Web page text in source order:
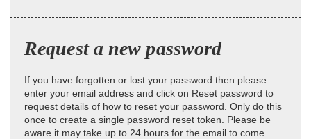
Request a new password
If you have forgotten or lost your password then please
enter your email address and click on Reset password to
request details of how to reset your password. Only do this
once to create a single password reset token. Please be
aware it may take up to 24 hours for the email to come